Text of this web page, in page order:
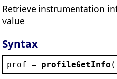
Retrieve instrumentation
value
Syntax
prof = profileGetInfo